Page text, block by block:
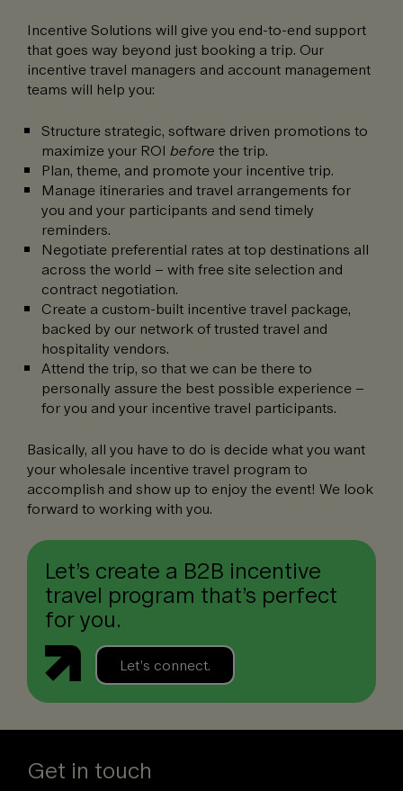
Incentive Solutions will give you end-to-end support
that goes way beyond just booking a trip. Our
incentive travel managers and account management
teams will help you:
Structure strategic, software driven promotions to
maximize your ROI before the trip.
Plan, theme, and promote your incentive trip.
Manage itineraries and travel arrangements for
you and your participants and send timely
reminders.
Negotiate preferential rates at top destinations all
across the world – with free site selection and
contract negotiation.
Create a custom-built incentive travel package,
backed by our network of trusted travel and
hospitality vendors.
Attend the trip, so that we can be there to
personally assure the best possible experience –
for you and your incentive travel participants.
Basically, all you have to do is decide what you want
your wholesale incentive travel program to
accomplish and show up to enjoy the event! We look
forward to working with you.
Let’s create a B2B incentive
travel program that’s perfect
for you.
Let’s connect.
Get in touch